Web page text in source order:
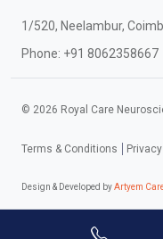
1/520, Neelambur,
Phone: +91 8062358667
© 2026 Royal Care
Terms & Conditions
Design & Developed byArtyem